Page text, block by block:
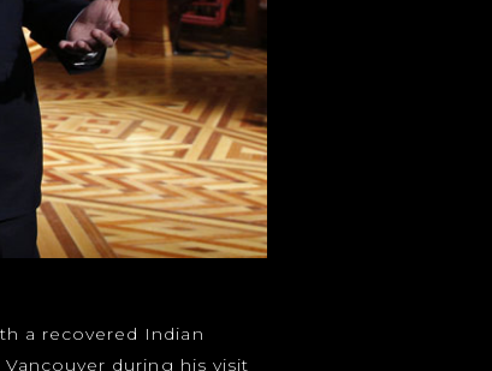
a recovered Indian
during his visit